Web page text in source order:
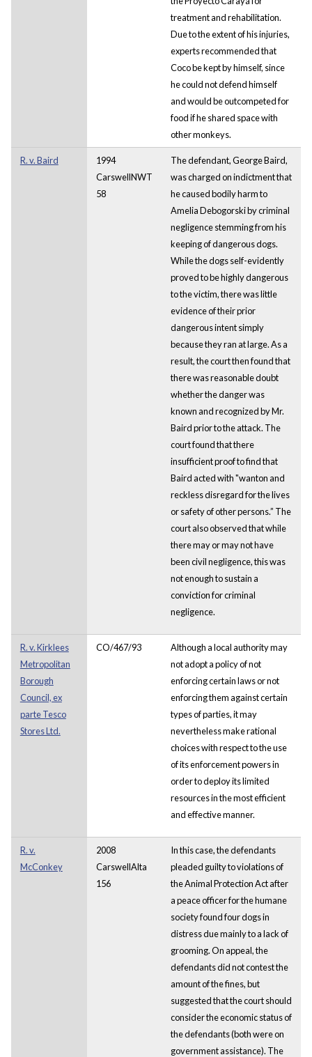
treatment and rehabilitation.
Due to the extent of his injuries,
experts recommended that
Coco be kept by himself, since
he could not defend himself
and would be outcompeted for
food if he shared space with
other monkeys.
R. v. Baird
1994
CarswellNWT
58
The defendant, George Baird,
was charged on indictment that
he caused bodily harm to
Amelia Debogorski by criminal
negligence stemming from his
keeping of dangerous dogs.
While the dogs self-evidently
proved to be highly dangerous
to the victim, there was little
evidence of their prior
dangerous intent simply
because they ran at large. As a
result, the court then found that
there was reasonable doubt
whether the danger was
known and recognized by Mr.
Baird prior to the attack. The
court found that there
insufficient proof to find that
Baird acted with "wanton and
reckless disregard for the lives
or safety of other persons.” The
court also observed that while
there may or may not have
been civil negligence, this was
not enough to sustain a
conviction for criminal
negligence.
R. v. Kirklees
Metropolitan
Borough
Council, ex
parte Tesco
Stores Ltd.
CO/467/93
Although a local authority may
not adopt a policy of not
enforcing certain laws or not
enforcing them against certain
types of parties, it may
nevertheless make rational
choices with respect to the use
of its enforcement powers in
order to deploy its limited
resources in the most efficient
and effective manner.
R. v.
McConkey
2008
CarswellAlta
156
In this case, the defendants
pleaded guilty to violations of
the Animal Protection Act after
a peace officer for the humane
society found four dogs in
distress due mainly to a lack of
grooming. On appeal, the
defendants did not contest the
amount of the fines, but
suggested that the court should
consider the economic status of
the defendants (both were on
government assistance). The